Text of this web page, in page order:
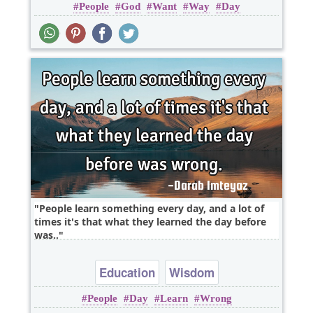
People God Want Way Day
People learn something every day, and a lot of
times it's that what they learned the day before
was..
Education Wisdom
People Day Learn Wrong